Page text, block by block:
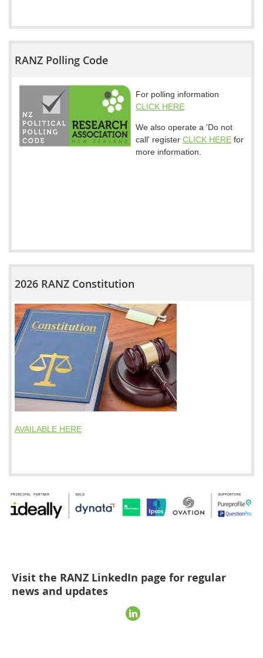
RANZ Polling Code
For polling information
CLICK HERE
We also operate a 'Do not
call' register CLICK HERE for
more information.
2026 RANZ Constitution
AVAILABLE HERE
Visit the RANZ LinkedIn page for regular
news and updates